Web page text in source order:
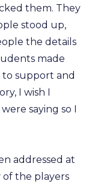
them. They
stood up,
the details
made
support and
I wish I
saying so I
addressed at
of the players